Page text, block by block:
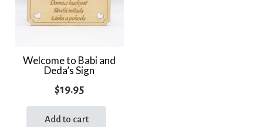
Welcome to Babi and
Deda’s Sign
$19.95
Add to cart